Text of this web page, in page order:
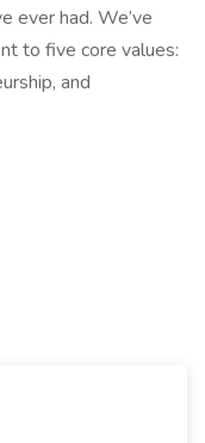
ever had. We’ve
to five core values:
and